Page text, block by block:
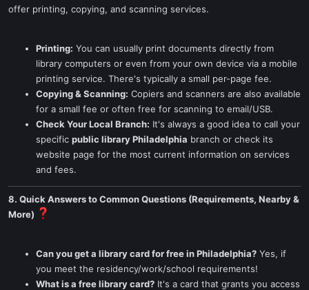
offer printing, copying, and scanning services.
Printing: You can usually print documents directly from
library computers or even from your own device via a mobile
printing service. There's typically a small per-page fee.
Copying & Scanning: Copiers and scanners are also available
for a small fee or often free for scanning to email/USB.
Check Your Local Branch: It's always a good idea to call your
specific public library Philadelphia branch or check its
website page for the most current information on services
and fees.
8. Quick Answers to Common Questions (Requirements, Nearby &
More)
Can you get a library card for free in Philadelphia? Yes, if
you meet the residency/work/school requirements!
What is a free library card? It's a card that grants you access